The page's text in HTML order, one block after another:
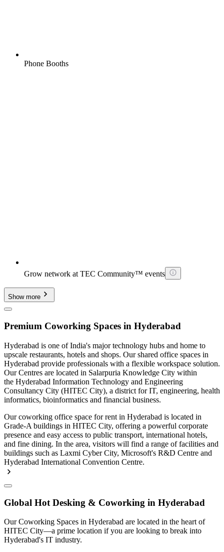
Phone Booths
Grow network at TEC Community™ events
Show more
Premium Coworking Spaces in Hyderabad
Hyderabad is one of India's major technology hubs and home to
upscale restaurants, hotels and shops. Our shared office spaces in
Hyderabad provide professionals with a flexible workspace solution.
Our Centres are located in Salarpuria Knowledge City within
the Hyderabad Information Technology and Engineering
Consultancy City (HITEC City), a district for IT, engineering, health
informatics, bioinformatics and financial business.
Our coworking office space for rent in Hyderabad is located in
Grade-A buildings in HITEC City, offering a powerful corporate
presence and easy access to public transport, international hotels,
and fine dining. In the area, visitors will find a range of facilities and
buildings such as Laxmi Cyber City, Microsoft's R&D Centre and
Hyderabad International Convention Centre.
Global Hot Desking & Coworking in Hyderabad
Our Coworking Spaces in Hyderabad are located in the heart of
HITEC City—a prime location if you are looking to break into
Hyderabad's IT industry.